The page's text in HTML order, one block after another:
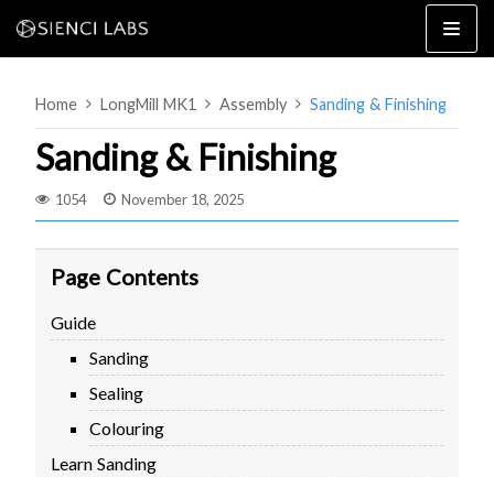
Skip
to
UPGRADING TO SLB
TROUBLESHOOTING
Home LongMill MK1 Assembly Sanding & Finishing
Sanding & Finishing
1054 November 18, 2025
Page Contents
Guide
Sanding
Sealing
Colouring
Learn Sanding